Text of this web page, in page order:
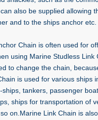
also be supplied allowing
and to the ships anchor etc.
Chain is often used for
using Marine Studless Link
to change the chain,
is used for various ships
ships, tankers, passenger
ships for transportation of
on.Marine Link Chain is